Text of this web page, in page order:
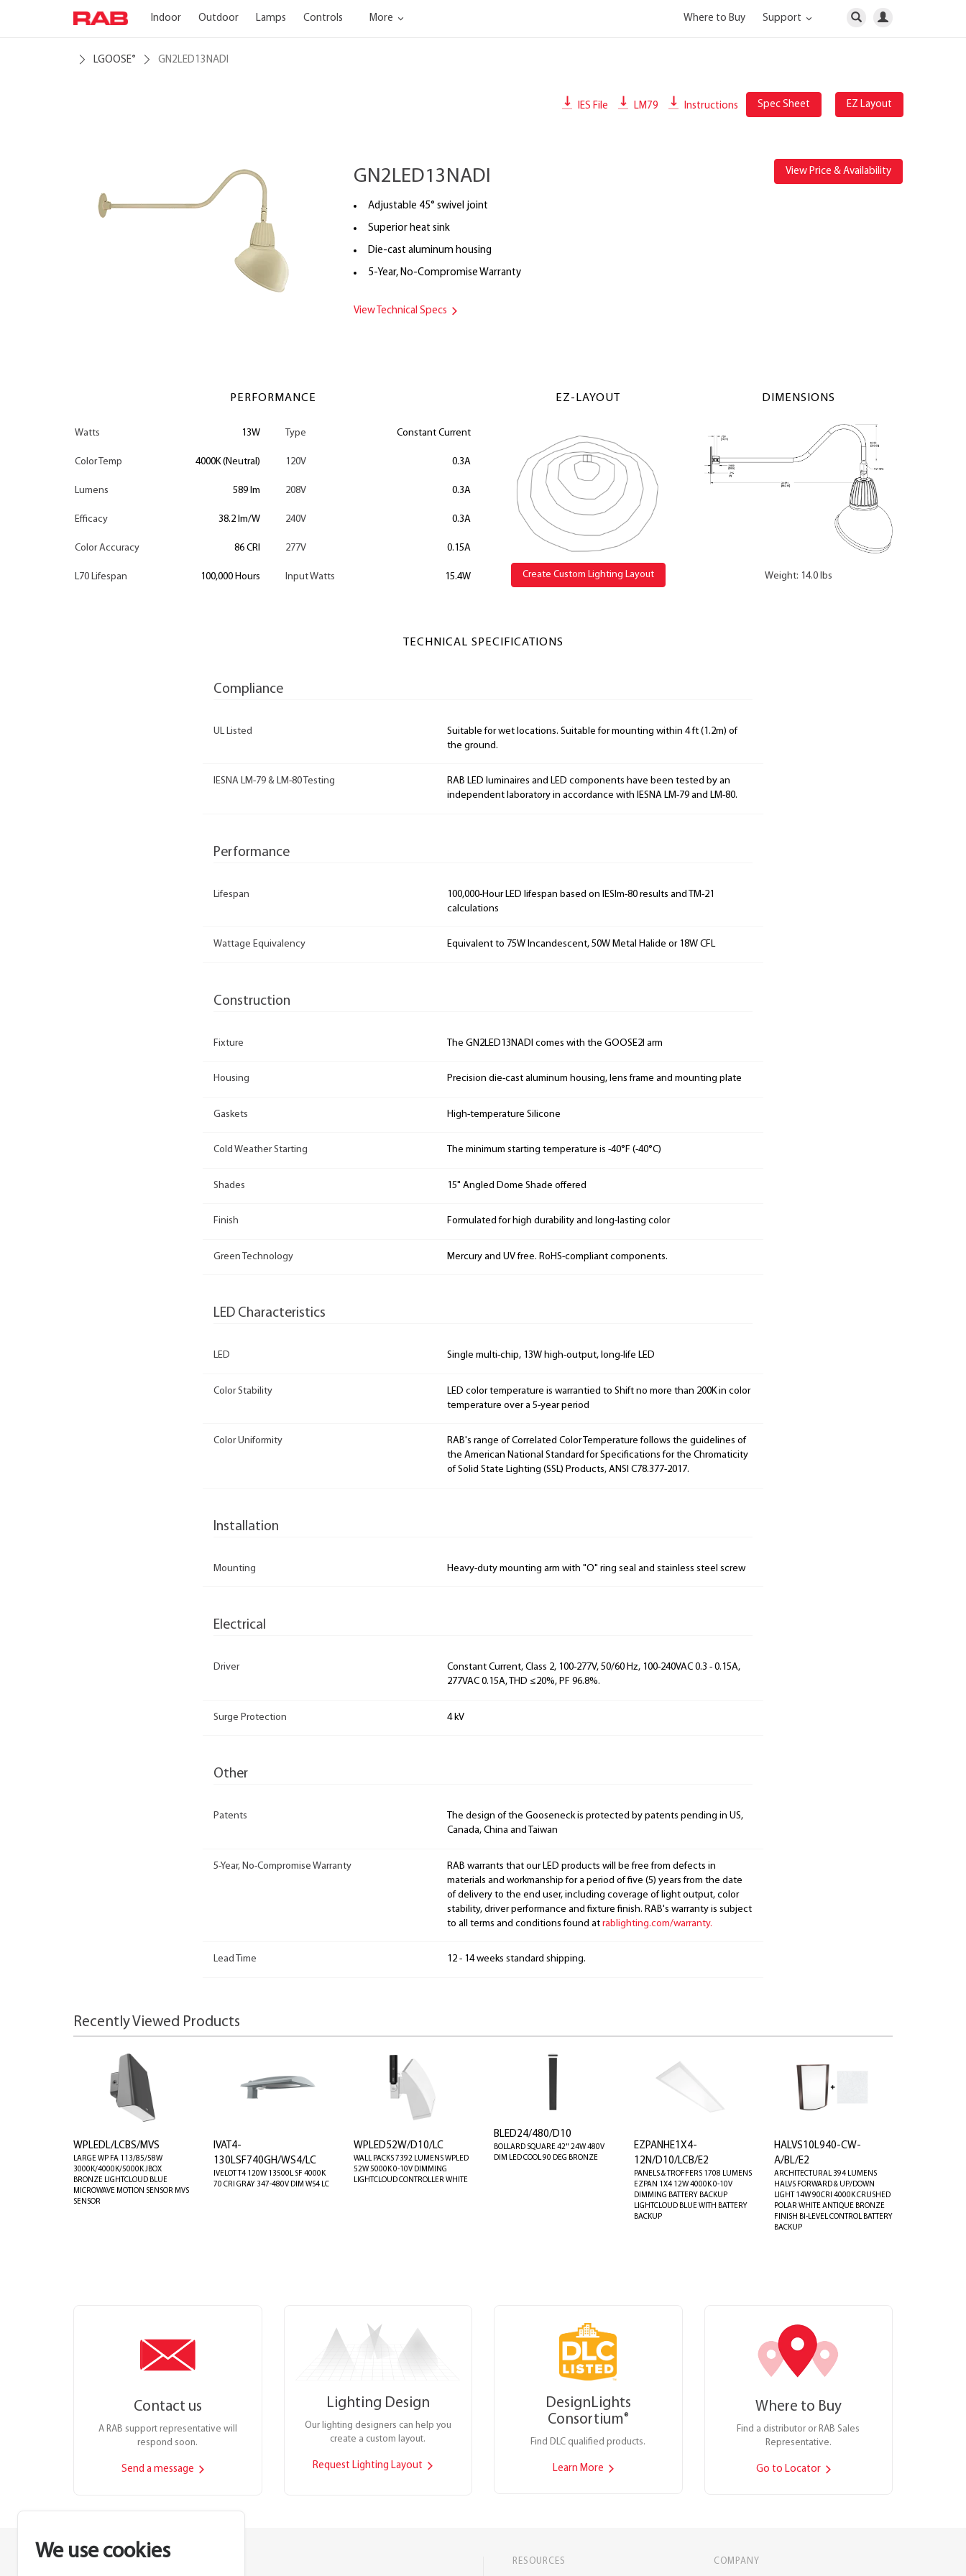
Indoor Outdoor Lamps Controls More Where to Buy Support
LGOOSE® GN2LED13NADI
IES File LM79 Instructions Spec Sheet EZ Layout
GN2LED13NADI
Adjustable 45° swivel joint
Superior heat sink
Die-cast aluminum housing
5-Year, No-Compromise Warranty
View Technical Specs
View Price & Availability
PERFORMANCE
Watts 13W
Color Temp 4000K (Neutral)
Lumens 589 lm
Efficacy 38.2 lm/W
Color Accuracy 86 CRI
L70 Lifespan 100,000 Hours
Type Constant Current
120V 0.3A
208V 0.3A
240V 0.3A
277V 0.15A
Input Watts 15.4W
EZ-LAYOUT
Create Custom Lighting Layout
DIMENSIONS
Weight: 14.0 lbs
TECHNICAL SPECIFICATIONS
Compliance
UL Listed
Suitable for wet locations. Suitable for mounting within 4 ft (1.2m) of
the ground.
IESNA LM-79 & LM-80 Testing
RAB LED luminaires and LED components have been tested by an
independent laboratory in accordance with IESNA LM-79 and LM-80.
Performance
Lifespan
100,000-Hour LED lifespan based on IESlm-80 results and TM-21
calculations
Wattage Equivalency Equivalent to 75W Incandescent, 50W Metal Halide or 18W CFL
Construction
Fixture The GN2LED13NADI comes with the GOOSE2I arm
Housing Precision die-cast aluminum housing, lens frame and mounting plate
Gaskets High-temperature Silicone
Cold Weather Starting The minimum starting temperature is -40°F (-40°C)
Shades 15" Angled Dome Shade offered
Finish Formulated for high durability and long-lasting color
Green Technology Mercury and UV free. RoHS-compliant components.
LED Characteristics
LED Single multi-chip, 13W high-output, long-life LED
Color Stability
LED color temperature is warrantied to Shift no more than 200K in color
temperature over a 5-year period
Color Uniformity
RAB's range of Correlated Color Temperature follows the guidelines of
the American National Standard for Specifications for the Chromaticity
of Solid State Lighting (SSL) Products, ANSI C78.377-2017.
Installation
Mounting Heavy-duty mounting arm with "O" ring seal and stainless steel screw
Electrical
Driver
Constant Current, Class 2, 100-277V, 50/60 Hz, 100-240VAC 0.3 - 0.15A,
277VAC 0.15A, THD ≤20%, PF 96.8%.
Surge Protection 4 kV
Other
Patents
The design of the Gooseneck is protected by patents pending in US,
Canada, China and Taiwan
5-Year, No-Compromise Warranty
RAB warrants that our LED products will be free from defects in
materials and workmanship for a period of five (5) years from the date
of delivery to the end user, including coverage of light output, color
stability, driver performance and fixture finish. RAB's warranty is subject
to all terms and conditions found at rablighting.com/warranty.
Lead Time 12 - 14 weeks standard shipping.
Recently Viewed Products
WPLEDL/LCBS/MVS
LARGE WP FA 113/85/58W
3000K/4000K/5000K JBOX
BRONZE LIGHTCLOUD BLUE
MICROWAVE MOTION SENSOR MVS
SENSOR
IVAT4-
130LSF740GH/WS4/LC
IVELOT T4 120W 13500L SF 4000K
70 CRI GRAY 347-480V DIM WS4 LC
WPLED52W/D10/LC
WALL PACKS 7392 LUMENS WPLED
52W 5000K 0-10V DIMMING
LIGHTCLOUD CONTROLLER WHITE
BLED24/480/D10
BOLLARD SQUARE 42" 24W 480V
DIM LED COOL 90 DEG BRONZE
EZPANHE1X4-
12N/D10/LCB/E2
PANELS & TROFFERS 1708 LUMENS
EZPAN 1X4 12W 4000K 0-10V
DIMMING BATTERY BACKUP
LIGHTCLOUD BLUE WITH BATTERY
BACKUP
HALVS10L940-CW-
A/BL/E2
ARCHITECTURAL 394 LUMENS
HALVS FORWARD & UP/DOWN
LIGHT 14W 90CRI 4000K CRUSHED
POLAR WHITE ANTIQUE BRONZE
FINISH BI-LEVEL CONTROL BATTERY
BACKUP
Contact us
A RAB support representative will
respond soon.
Send a message
Lighting Design
Our lighting designers can help you
create a custom layout.
Request Lighting Layout
DesignLights
Consortium®
Find DLC qualified products.
Learn More
Where to Buy
Find a distributor or RAB Sales
Representative.
Go to Locator
We use cookies RESOURCES COMPANY